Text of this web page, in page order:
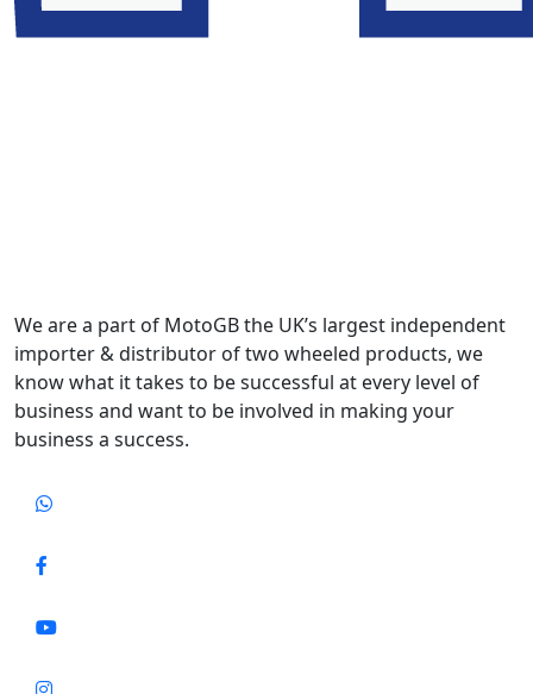
We are a part of MotoGB the UK’s largest independent
importer & distributor of two wheeled products, we
know what it takes to be successful at every level of
business and want to be involved in making your
business a success.